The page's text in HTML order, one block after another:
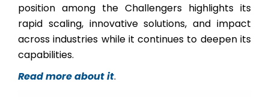
position among the Challengers highlights its
rapid scaling, innovative solutions, and impact
across industries while it continues to deepen its
capabilities.
Read more about it.